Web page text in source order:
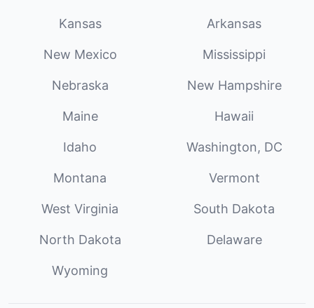
Kansas Arkansas
New Mexico Mississippi
Nebraska New Hampshire
Maine Hawaii
Idaho Washington, DC
Montana Vermont
West Virginia South Dakota
North Dakota Delaware
Wyoming